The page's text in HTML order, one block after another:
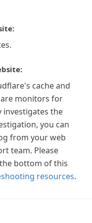
cache and
monitors for
investigates the
you can
from your web
team. Please
bottom of this
resources.